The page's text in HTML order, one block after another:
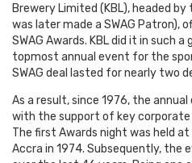
Brewery Limited (KBL), headed
was later made a SWAG Patron),
SWAG Awards. KBL did it in such
topmost annual event for the
SWAG deal lasted for nearly two
As a result, since 1976, the
with the support of key corporate
The first Awards night was held
Accra in 1974. Subsequently, the